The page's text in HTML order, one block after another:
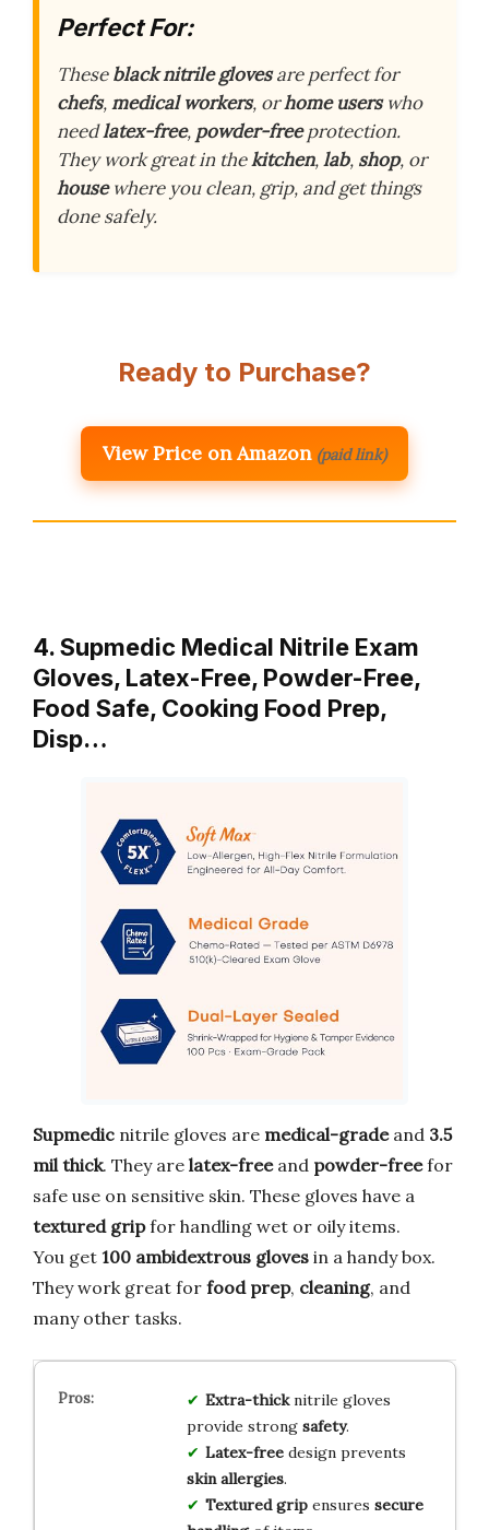
Perfect For:
Theseblack nitrile glovesare perfect for
chefs,medical workers, orhome userswho
needlatex-free, powder-freeprotection.
They work great in thekitchen,lab, shop, or
housewhere you clean, grip, and get things
done safely.
Ready to Purchase?
View Price on Amazon (paid link)
4. Supmedic Medical Nitrile Exam
Gloves, Latex-Free, Powder-Free,
Food Safe, Cooking Food Prep,
Disp…
Supmedic nitrile gloves are medical-gradeand 3.5
mil thick. They are latex-freeand powder-freefor
safe use on sensitive skin. These gloves have a
textured gripfor handling wet or oily items.
You get 100 ambidextrous gloves in a handy box.
They work great for food prep, cleaning, and
many other tasks.
Extra-thicknitrile gloves
provide strong safety.
Latex-freedesign prevents
skin allergies.
Textured gripensures secure